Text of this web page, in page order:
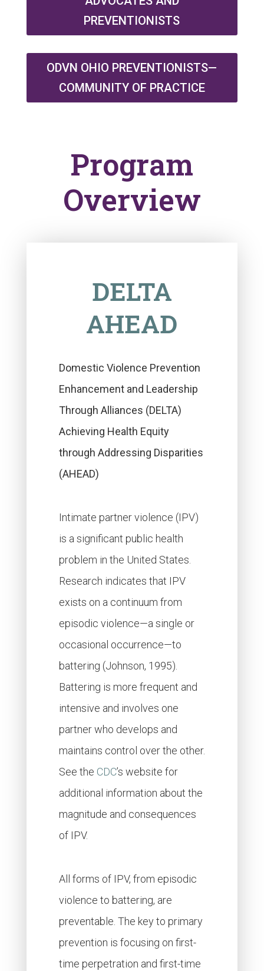
PREVENTIONISTS
ODVN OHIO PREVENTIONISTS—
COMMUNITY OF PRACTICE
Program
Overview
DELTA
AHEAD
Domestic Violence Prevention
Enhancement and Leadership
Through Alliances (DELTA)
Achieving Health Equity
through Addressing Disparities
(AHEAD)
Intimate partner violence (IPV)
is a significant public health
problem in the United States.
Research indicates that IPV
exists on a continuum from
episodic violence—a single or
occasional occurrence—to
battering (Johnson, 1995).
Battering is more frequent and
intensive and involves one
partner who develops and
maintains control over the other.
See the CDC’s website for
additional information about the
magnitude and consequences
of IPV.
All forms of IPV, from episodic
violence to battering, are
preventable. The key to primary
prevention is focusing on first-
time perpetration and first-time